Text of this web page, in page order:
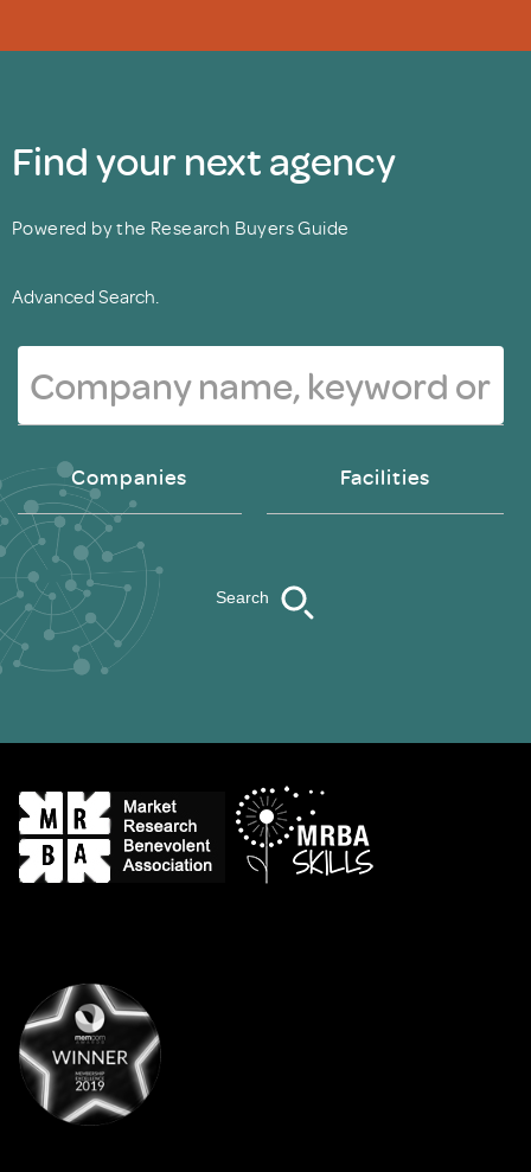
Find your next agency
Powered by the Research Buyers Guide
Advanced Search.
Companies Facilities
Search